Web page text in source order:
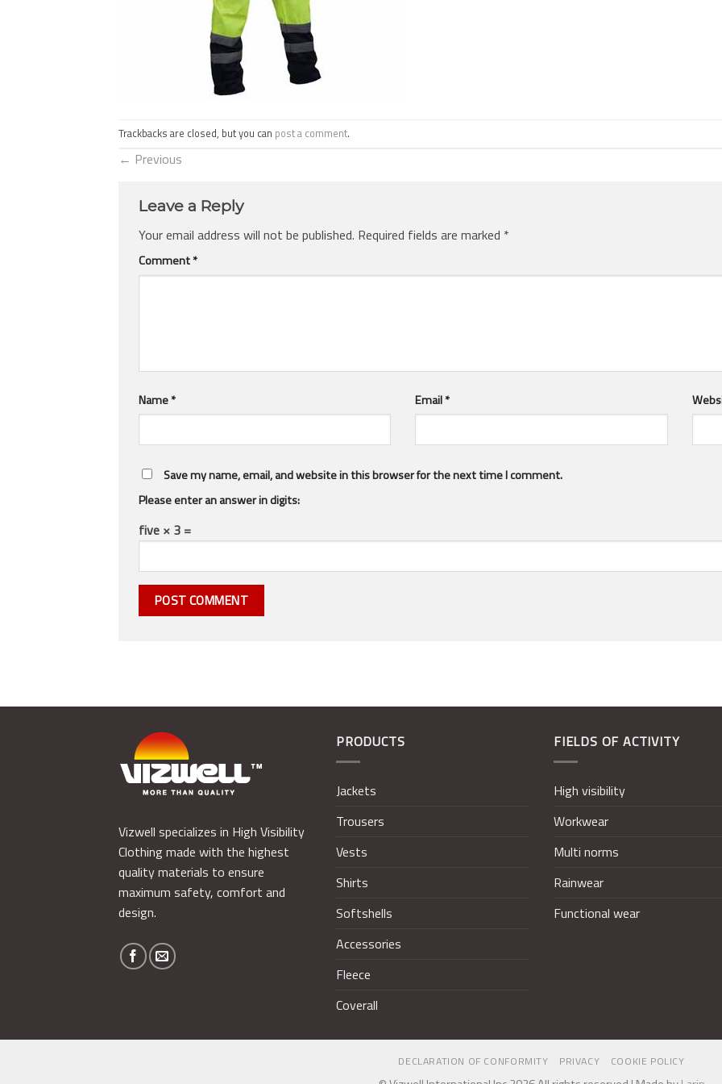
Trackbacks are closed, but you can post a comment.
← Previous
Leave a Reply
Your email address will not be published. Required fields are marked *
Comment*
Name* Email*
Save my name, email, and website in this browser for the next time I comment.
Please enter an answer in digits:
five × 3 =
Vizwell specializes in High Visibility
Clothing made with the highest
quality materials to ensure
maximum safety, comfort and
design.
PRODUCTS
Jackets
Trousers
Vests
Shirts
Softshells
Accessories
Fleece
Coverall
FIELDS OF ACTIVITY
High visibility
Workwear
Multi norms
Rainwear
Functional wear
DECLARATION OF CONFORMITY PRIVACY COOKIE POLICY